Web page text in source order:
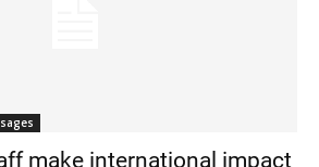
make international impact